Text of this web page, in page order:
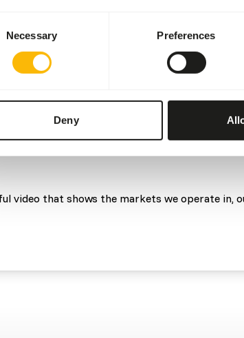
Necessary Preferences
Deny
video that shows the markets we operate in,